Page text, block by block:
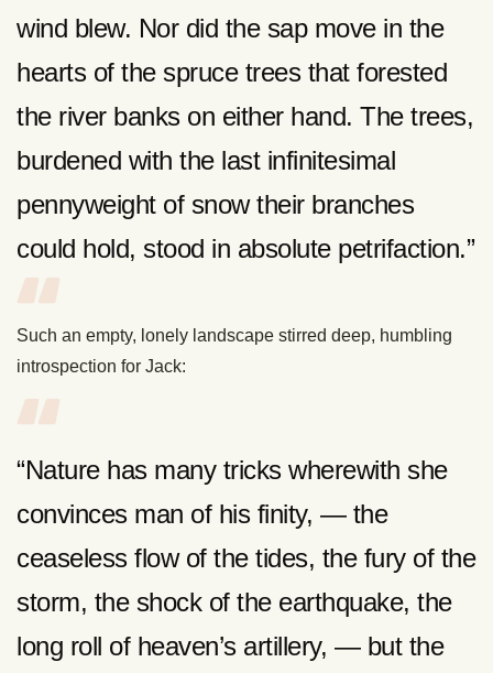
wind blew. Nor did the sap move in the
hearts of the spruce trees that forested
the river banks on either hand. The trees,
burdened with the last infinitesimal
pennyweight of snow their branches
could hold, stood in absolute petrifaction.”
Such an empty, lonely landscape stirred deep, humbling
introspection for Jack:
“Nature has many tricks wherewith she
convinces man of his finity, — the
ceaseless flow of the tides, the fury of the
storm, the shock of the earthquake, the
long roll of heaven’s artillery, — but the